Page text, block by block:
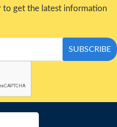
to get the latest information
SUBSCRIBE